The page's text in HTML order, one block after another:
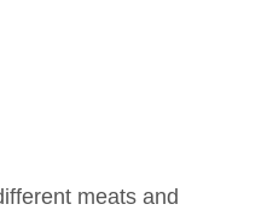
meats and